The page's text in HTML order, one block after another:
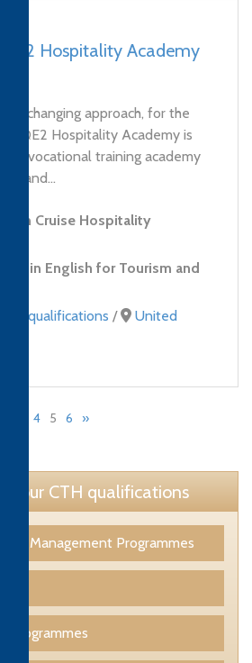
QE2 Hospitality Academy
life changing approach, for the
QE2 Hospitality Academy is
only vocational training academy
and...
in Cruise Hospitality
in English for Tourism and
qualifications /
United
4 5 6 »
our CTH qualifications
Management Programmes
Programmes